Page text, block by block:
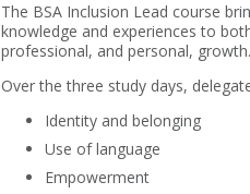
The BSA Inclusion Lead course
knowledge and experiences to
professional, and personal, growth.
Over the three study days,
Identity and belonging
Use of language
Empowerment